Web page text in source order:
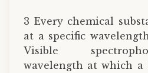
3 Every chemical
at a specific
Visible
wavelength at which a